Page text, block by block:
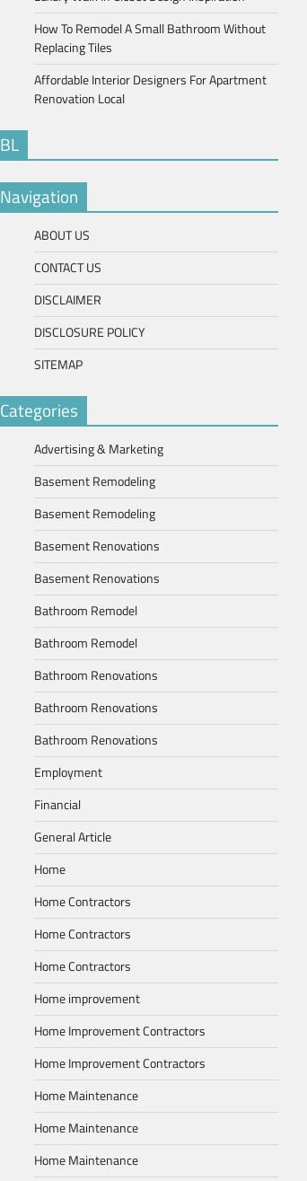
How To Remodel A Small Bathroom Without
Replacing Tiles
Affordable Interior Designers For Apartment
Renovation Local
BL
Navigation
ABOUT US
CONTACT US
DISCLAIMER
DISCLOSURE POLICY
SITEMAP
Categories
Advertising & Marketing
Basement Remodeling
Basement Remodeling
Basement Renovations
Basement Renovations
Bathroom Remodel
Bathroom Remodel
Bathroom Renovations
Bathroom Renovations
Bathroom Renovations
Employment
Financial
General Article
Home
Home Contractors
Home Contractors
Home Contractors
Home improvement
Home Improvement Contractors
Home Improvement Contractors
Home Maintenance
Home Maintenance
Home Maintenance